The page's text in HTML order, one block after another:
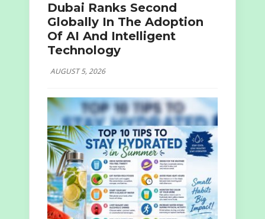
Dubai Ranks Second
Globally In The Adoption
Of AI And Intelligent
Technology
AUGUST 5, 2026